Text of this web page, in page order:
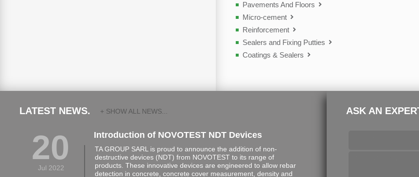
Pavements And Floors
Micro-cement
Reinforcement
Sealers and Fixing Putties
Coatings & Sealers
LATEST NEWS. + SHOW ALL NEWS...
20
Jul 2022
Introduction of NOVOTEST NDT Devices
TA GROUP SARL is proud to announce the addition of non-
destructive devices (NDT) from NOVOTEST to its range of
products. These innovative devices are engineered to allow rebar
detection in concrete, concrete cover measurement, density and
ASK AN